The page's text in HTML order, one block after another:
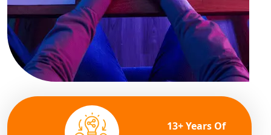
13+ Years Of